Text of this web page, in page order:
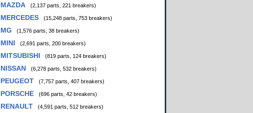
MAZDA (2,137 parts, 221 breakers)
MERCEDES (15,248 parts, 753 breakers)
MG (1,576 parts, 38 breakers)
MINI (2,691 parts, 200 breakers)
MITSUBISHI (819 parts, 124 breakers)
NISSAN (6,278 parts, 532 breakers)
PEUGEOT (7,757 parts, 407 breakers)
PORSCHE (696 parts, 42 breakers)
RENAULT (4,591 parts, 512 breakers)